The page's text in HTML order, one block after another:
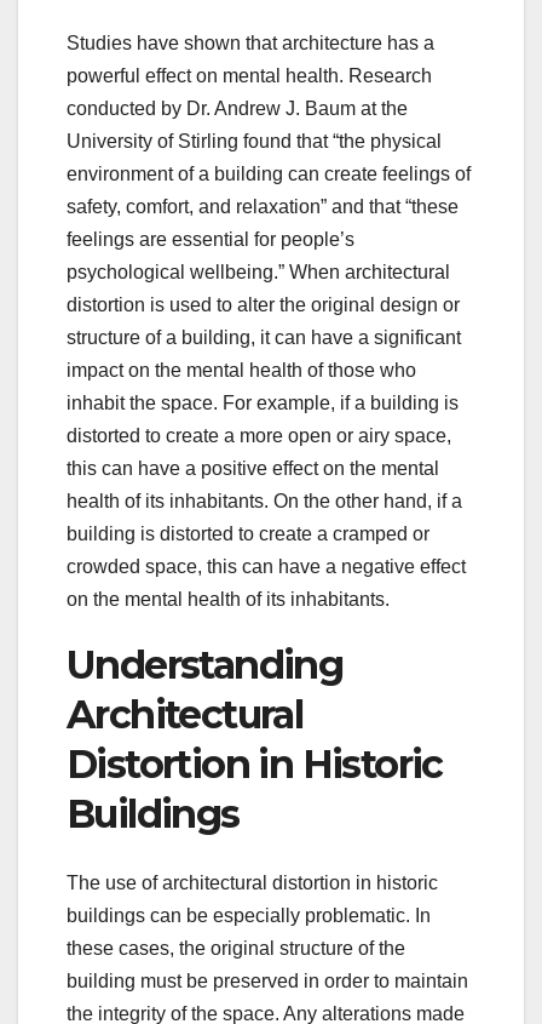
Studies have shown that architecture has a
powerful effect on mental health. Research
conducted by Dr. Andrew J. Baum at the
University of Stirling found that “the physical
environment of a building can create feelings of
safety, comfort, and relaxation” and that “these
feelings are essential for people’s
psychological wellbeing.” When architectural
distortion is used to alter the original design or
structure of a building, it can have a significant
impact on the mental health of those who
inhabit the space. For example, if a building is
distorted to create a more open or airy space,
this can have a positive effect on the mental
health of its inhabitants. On the other hand, if a
building is distorted to create a cramped or
crowded space, this can have a negative effect
on the mental health of its inhabitants.
Understanding
Architectural
Distortion in Historic
Buildings
The use of architectural distortion in historic
buildings can be especially problematic. In
these cases, the original structure of the
building must be preserved in order to maintain
the integrity of the space. Any alterations made